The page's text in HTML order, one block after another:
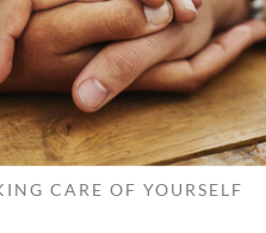
CARE OF YOURSELF